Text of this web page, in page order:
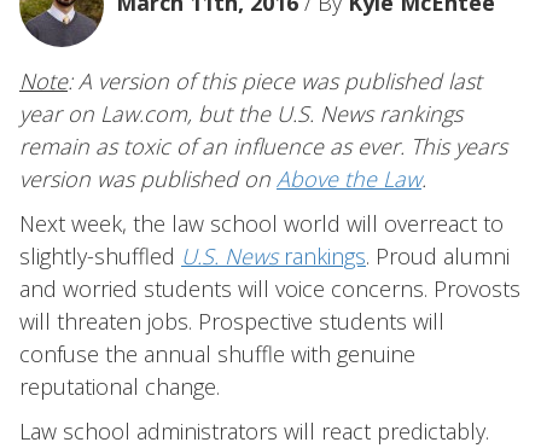
Note: A version of this piece was published last
year on Law.com, but the U.S. News rankings
remain as toxic of an influence as ever. This years
version was published on Above the Law.
Next week, the law school world will overreact to
slightly-shuffled U.S. Newsrankings. Proud alumni
and worried students will voice concerns. Provosts
will threaten jobs. Prospective students will
confuse the annual shuffle with genuine
reputational change.
Law school administrators will react predictably.